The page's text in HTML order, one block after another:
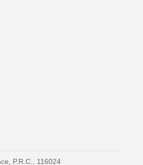
P.R.C., 116024